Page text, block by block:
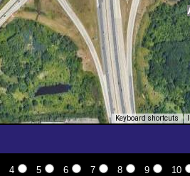
Keyboard shortcuts
4 5 6 7 8 9 10